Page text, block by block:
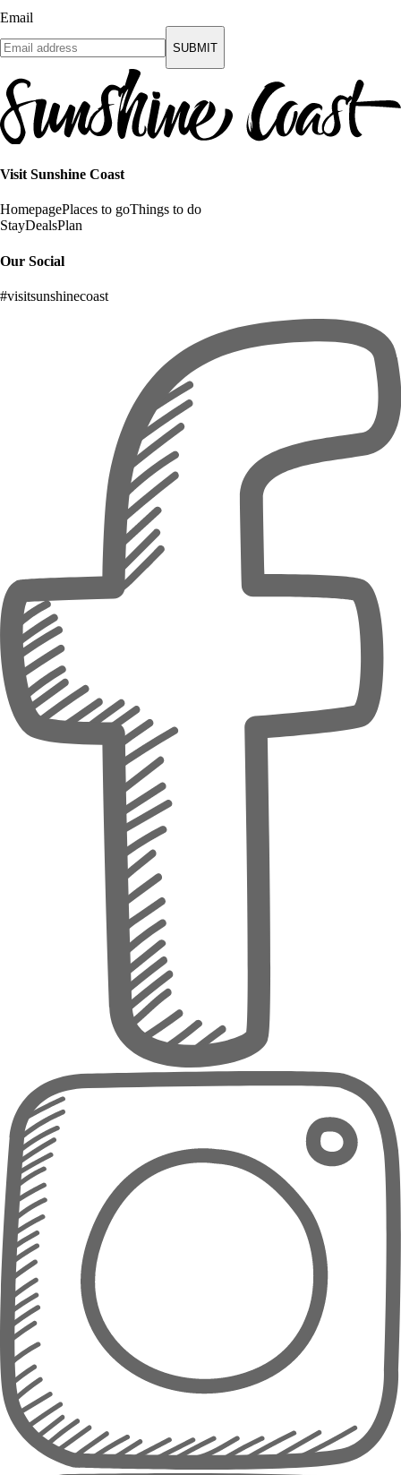
Email
SUBMIT
Visit Sunshine Coast
HomepagePlaces to goThings to do
StayDealsPlan
Our Social
#visitsunshinecoast